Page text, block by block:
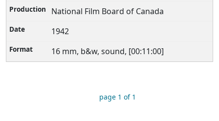
National Film Board of Canada
1942
16 mm, b&w, sound, [00:11:00]
page 1 of 1